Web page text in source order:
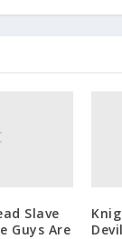
Slave
Guys Are